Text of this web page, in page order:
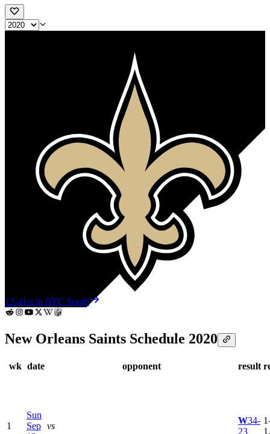
12-41st in NFC South
New Orleans Saints Schedule 2020
wk date opponent result
1
Sun
Sep vs
W34-
23